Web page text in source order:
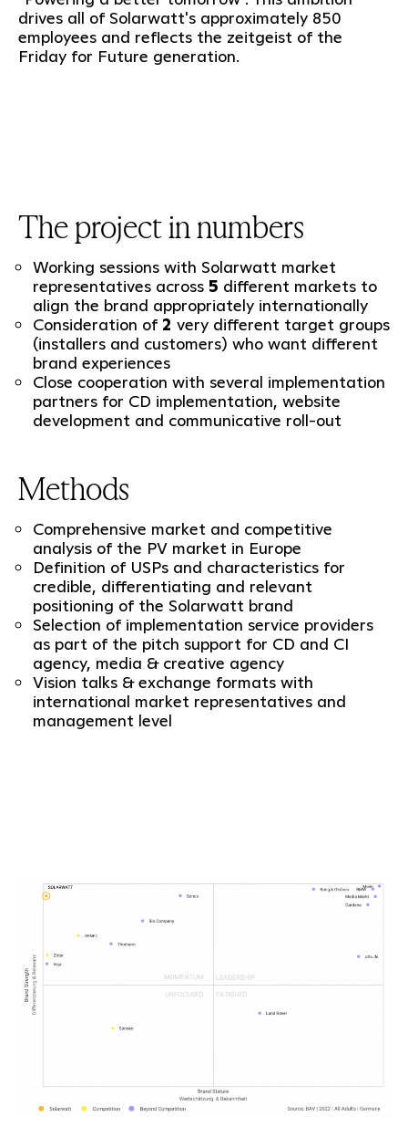
drives all of Solarwatt's approximately 850
employees and reflects the zeitgeist of the
Friday for Future generation.
The project in numbers
Working sessions with Solarwatt market
representatives across 5 different markets to
align the brand appropriately internationally
Consideration of 2 very different target groups
(installers and customers) who want different
brand experiences
Close cooperation with several implementation
partners for CD implementation, website
development and communicative roll-out
Methods
Comprehensive market and competitive
analysis of the PV market in Europe
Definition of USPs and characteristics for
credible, differentiating and relevant
positioning of the Solarwatt brand
Selection of implementation service providers
as part of the pitch support for CD and CI
agency, media & creative agency
Vision talks & exchange formats with
international market representatives and
management level